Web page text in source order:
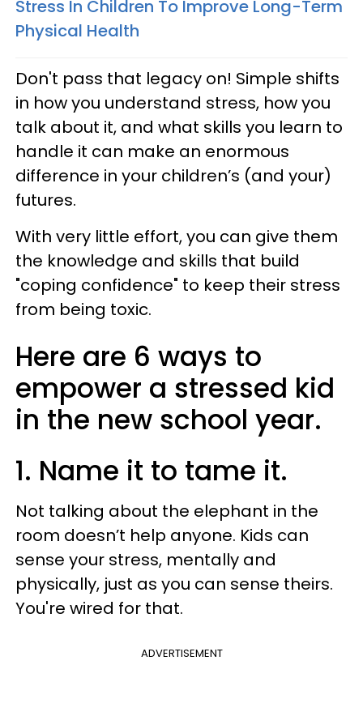
Stress In Children To Improve Long-Term
Physical Health
Don't pass that legacy on! Simple shifts
in how you understand stress, how you
talk about it, and what skills you learn to
handle it can make an enormous
difference in your children’s (and your)
futures.
With very little effort, you can give them
the knowledge and skills that build
"coping confidence" to keep their stress
from being toxic.
Here are 6 ways to
empower a stressed kid
in the new school year.
1. Name it to tame it.
Not talking about the elephant in the
room doesn’t help anyone. Kids can
sense your stress, mentally and
physically, just as you can sense theirs.
You're wired for that.
ADVERTISEMENT